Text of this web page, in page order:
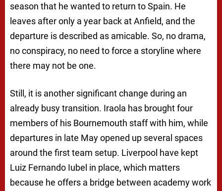
season that he wanted to return to Spain. He
leaves after only a year back at Anfield, and the
departure is described as amicable. So, no drama,
no conspiracy, no need to force a storyline where
there may not be one.
Still, it is another significant change during an
already busy transition. Iraola has brought four
members of his Bournemouth staff with him, while
departures in late May opened up several spaces
around the first team setup. Liverpool have kept
Luiz Fernando Iubel in place, which matters
because he offers a bridge between academy work